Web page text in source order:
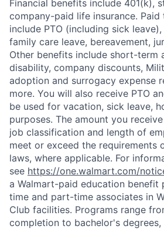
Financial benefits include 401(k),
company-paid life insurance.
include PTO (including sick
family care leave, bereavement,
Other benefits include short-term
disability, company discounts,
adoption and surrogacy expense
more. You will also receive PTO
be used for vacation, sick leave,
purposes. The amount you
job classification and length of
meet or exceed the requirements
laws, where applicable. For
see https://one.walmart.com/
a Walmart-paid education
time and part-time associates in
Club facilities. Programs range
completion to bachelor's degrees,